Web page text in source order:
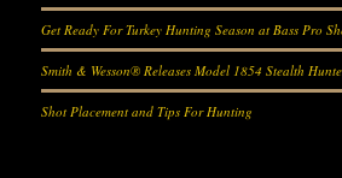
Get Ready For Turkey Hunting Season at Bass Pro
Smith & Wesson® Releases Model 1854 Stealth
Shot Placement and Tips For Hunting